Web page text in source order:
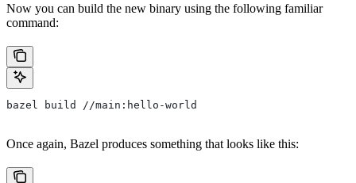
Now you can build the new binary using the following familiar
command:
bazel build //main:hello-world
Once again, Bazel produces something that looks like this: